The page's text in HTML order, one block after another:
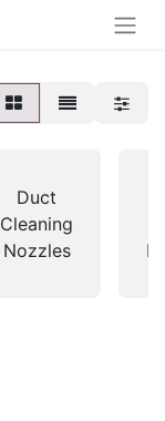
Duct
Cleaning
Nozzles